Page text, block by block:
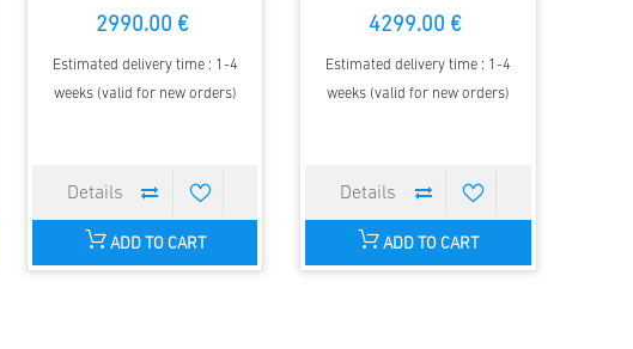
2990.00 €
Estimated delivery time : 1-4
weeks (valid for new orders)
ADD TO CART
4299.00 €
Estimated delivery time : 1-4
weeks (valid for new orders)
ADD TO CART